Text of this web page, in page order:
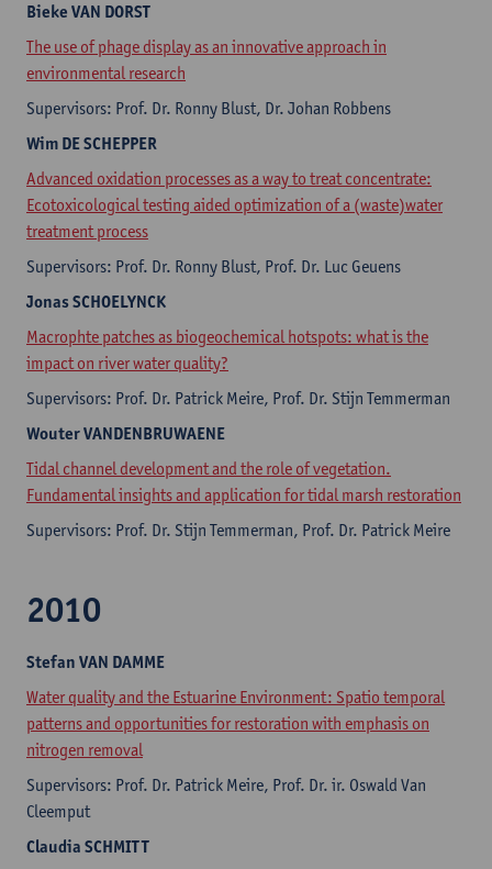
Bieke VAN DORST
The use of phage display as an innovative approach in
environmental research
Supervisors: Prof. Dr. Ronny Blust, Dr. Johan Robbens
Wim DE SCHEPPER
Advanced oxidation processes as a way to treat concentrate:
Ecotoxicological testing aided optimization of a (waste)water
treatment process
Supervisors: Prof. Dr. Ronny Blust, Prof. Dr. Luc Geuens
JonasSCHOELYNCK
Macrophte patches as biogeochemical hotspots: what is the
impact on river water quality?
Supervisors: Prof. Dr. Patrick Meire, Prof. Dr. Stijn Temmerman
WouterVANDENBRUWAENE
Tidal channel development and the role of vegetation.
Fundamental insights and application for tidal marsh restoration
Supervisors: Prof. Dr. Stijn Temmerman, Prof. Dr. Patrick Meire
2010
Stefan VAN DAMME
Water quality and the Estuarine Environment: Spatio temporal
patterns and opportunities for restoration with emphasis on
nitrogen removal
Supervisors: Prof. Dr. Patrick Meire, Prof. Dr. ir. Oswald Van
Cleemput
Claudia SCHMITT